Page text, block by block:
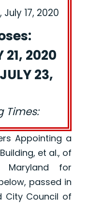
17, 2020
21, 2020
23,
Times:
Appointing a
et al., of
for
passed in
City Council of